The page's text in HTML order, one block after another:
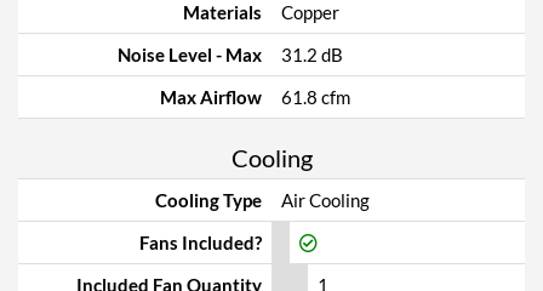
Materials
Copper
Noise Level - Max
31.2 dB
Max Airflow
61.8 cfm
Cooling
Cooling Type
Air Cooling
Fans Included?
Included Fan Quantity
1